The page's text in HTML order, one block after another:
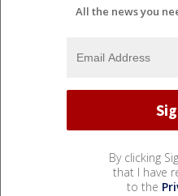
All the news you
By clicking
that I have
to the